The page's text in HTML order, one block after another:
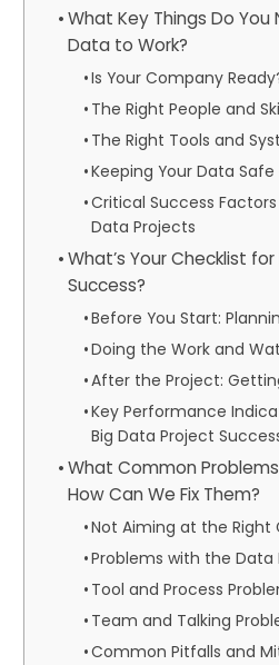
What Key Things Do You
Data to Work?
Is Your Company
The Right People and
The Right Tools and
Keeping Your Data
Critical Success
Data Projects
What’s Your Checklist
Success?
Before You Start:
Doing the Work and
After the Project:
Key Performance
Big Data Project
What Common
How Can We Fix Them?
Not Aiming at the Right
Problems with the Data
Tool and Process
Team and Talking
Common Pitfalls and